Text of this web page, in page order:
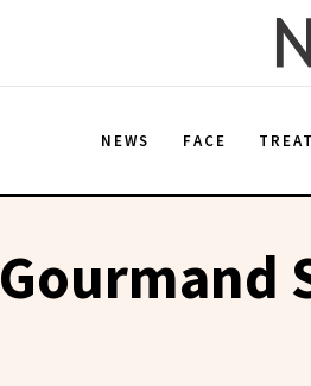
NEWS FACE
Gourmand